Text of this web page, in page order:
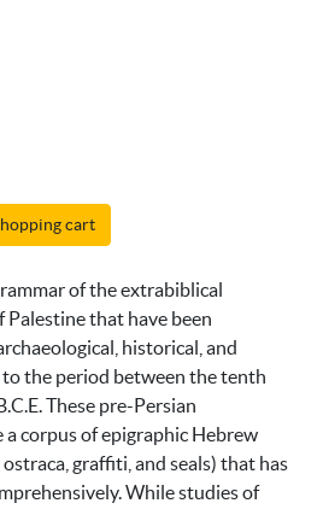
cart
of the extrabiblical
that have been
historical, and
to the period between the tenth
These pre-Persian
corpus of epigraphic Hebrew
graffiti, and seals) that has
While studies of